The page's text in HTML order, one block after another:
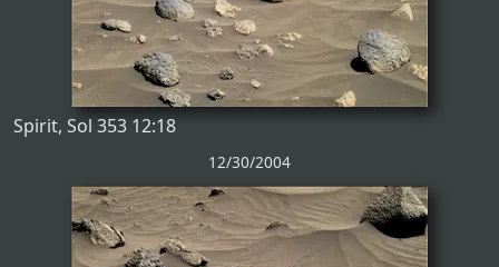
Spirit, Sol 353 12:18
12/30/2004